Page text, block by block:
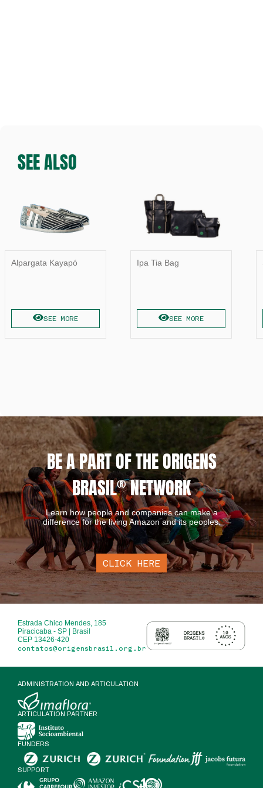
SEE ALSO
Alpargata Kayapó
SEE MORE
Ipa Tia Bag
SEE MORE
BE A PART OF THE ORIGENS
BRASIL®NETWORK
Learn how people and companies can make a
difference for the living Amazon and its peoples.
CLICK HERE
Estrada Chico Mendes, 185
Piracicaba - SP | Brasil
CEP 13426-420
contatos@origensbrasil.org.br
ADMINISTRATION AND ARTICULATION
ARTICULATION PARTNER
FUNDERS
SUPPORT